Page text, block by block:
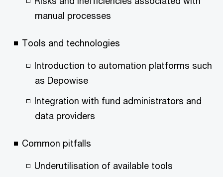
manual processes
Tools and technologies
Introduction to automation platforms such
as Depowise
Integration with fund administrators and
data providers
Common pitfalls
Underutilisation of available tools